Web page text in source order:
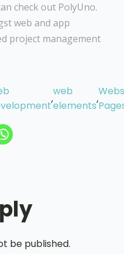
check out PolyUno.
web and app
project management
,
web
elements
,
be published.